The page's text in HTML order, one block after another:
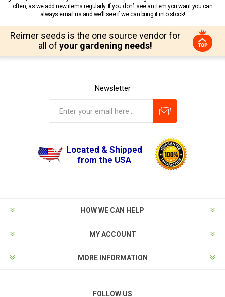
often, as we add new items regularly. If you don’t see an item you want you can
always email us and we’ll see if we can bring it into stock!
Reimer seeds is the one source vendor for
all of your gardening needs!
Newsletter
Located & Shipped
from the USA
HOW WE CAN HELP
MY ACCOUNT
MORE INFORMATION
FOLLOW US